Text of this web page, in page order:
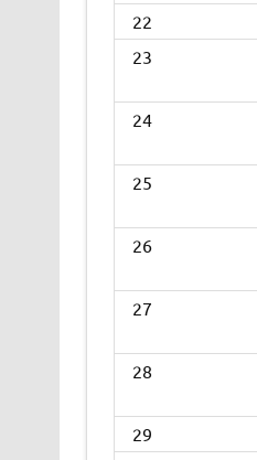
22
23
24
25
26
27
28
29